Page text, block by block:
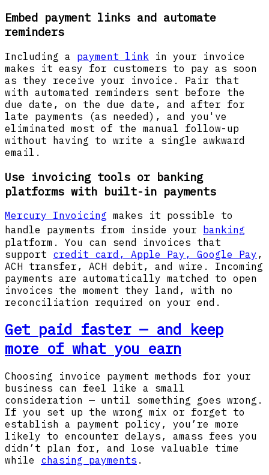
Embed payment links and automate
reminders
Including a payment link in your invoice
makes it easy for customers to pay as soon
as they receive your invoice. Pair that
with automated reminders sent before the
due date, on the due date, and after for
late payments (as needed), and you've
eliminated most of the manual follow-up
without having to write a single awkward
email.
Use invoicing tools or banking
platforms with built-in payments
Mercury Invoicing makes it possible to
handle payments from inside your
banking
platform. You can send invoices that
support credit card, Apple Pay, Google Pay ,
ACH transfer, ACH debit, and wire. Incoming
payments are automatically matched to open
invoices the moment they land, with no
reconciliation required on your end.
Get paid faster — and keep
more of what you earn
Choosing invoice payment methods for your
business can feel like a small
consideration — until something goes wrong.
If you set up the wrong mix or forget to
establish a payment policy, you’re more
likely to encounter delays, amass fees you
didn’t plan for, and lose valuable time
while chasing payments .